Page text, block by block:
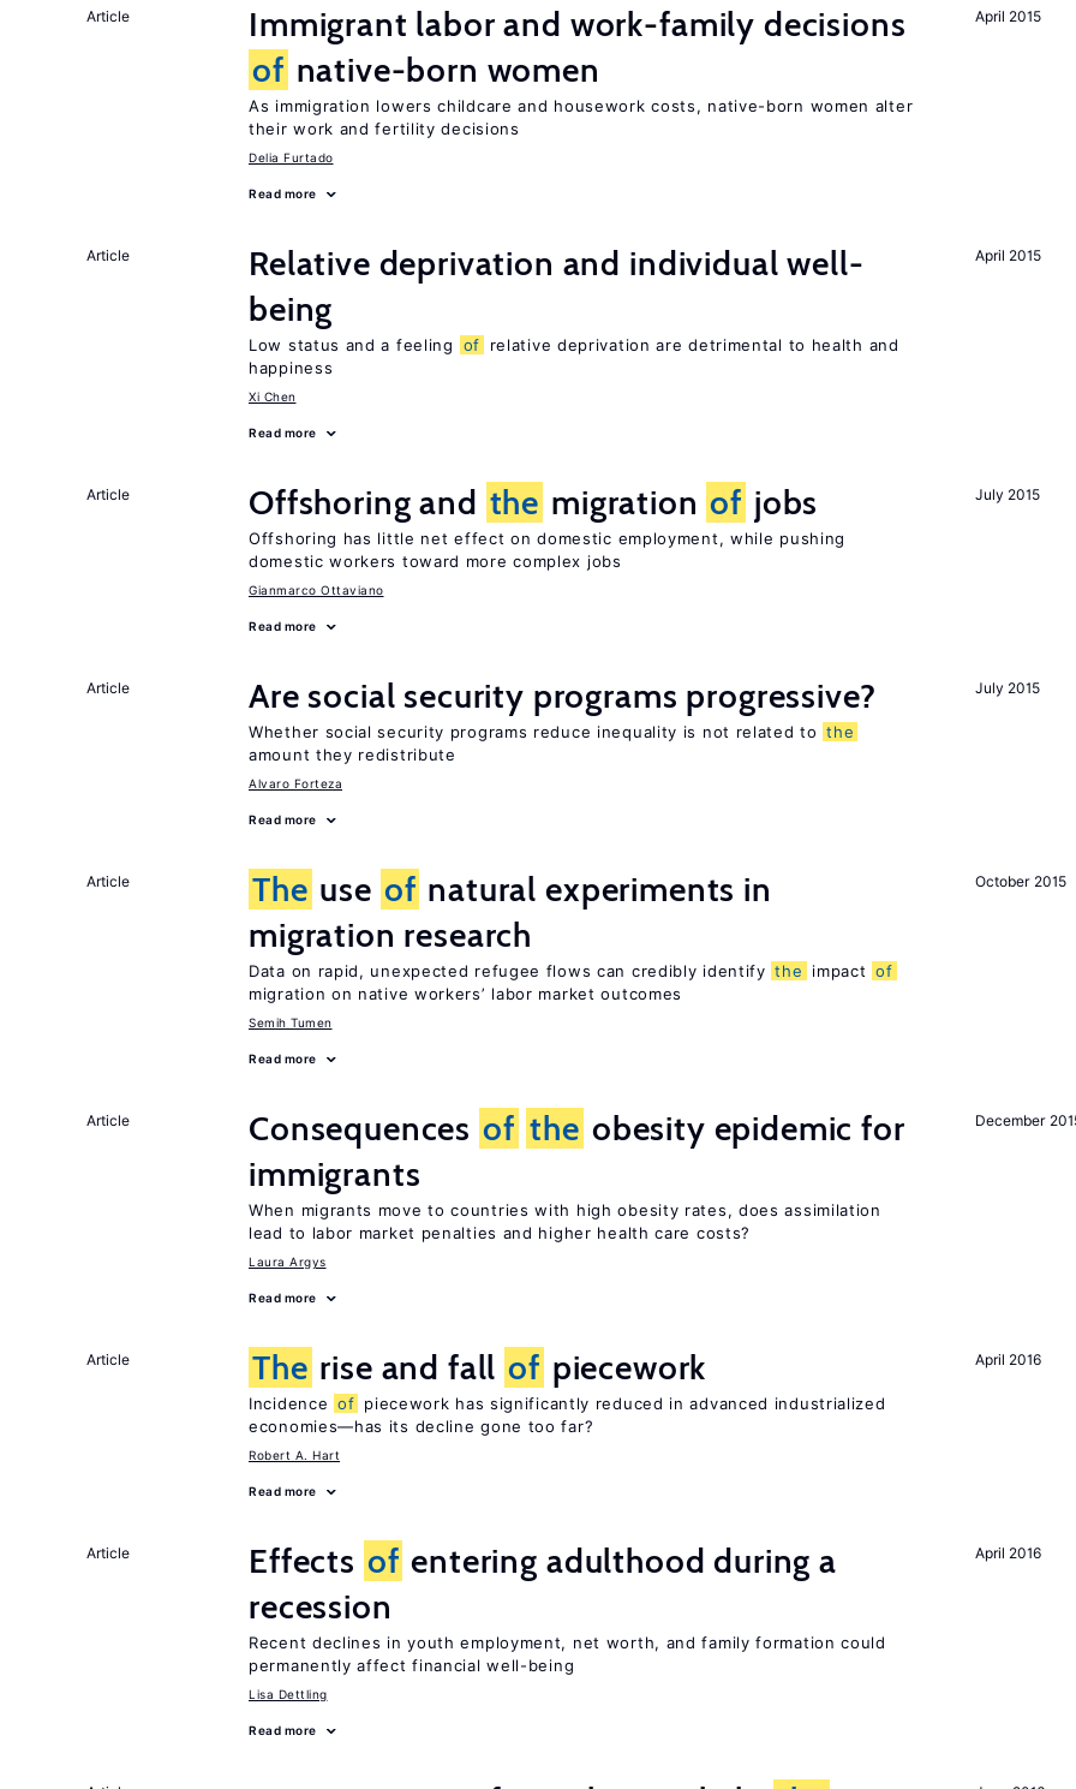
April 2015
Article
Immigrant labor and work-family decisions
of native-born women
As immigration lowers childcare and housework costs, native-born women alter
their work and fertility decisions
Delia Furtado
Read more
April 2015
Article
Relative deprivation and individual well-
being
Low status and a feeling of
relative deprivation are detrimental to health and
happiness
Xi Chen
Read more
July 2015
Article Offshoring and the migration of jobs
Offshoring has little net effect on domestic employment, while pushing
domestic workers toward more complex jobs
Gianmarco Ottaviano
Read more
July 2015
Article Are social security programs progressive?
Whether social security programs reduce inequality is not related to the
amount they redistribute
Alvaro Forteza
Read more
October 2015
Article The use of natural experiments in
migration research
Data on rapid, unexpected refugee flows can credibly identify the impact of
migration on native workers’ labor market outcomes
Semih Tumen
Read more
December
Article Consequences of the obesity epidemic for
immigrants
When migrants move to countries with high obesity rates, does assimilation
lead to labor market penalties and higher health care costs?
Laura Argys
Read more
April 2016
Article The rise and fall of piecework
Incidence of piecework has significantly reduced in advanced industrialized
economies—has its decline gone too far?
Robert A. Hart
Read more
April 2016
Article Effects of entering adulthood during a
recession
Recent declines in youth employment, net worth, and family formation could
permanently affect financial well-being
Lisa Dettling
Read more